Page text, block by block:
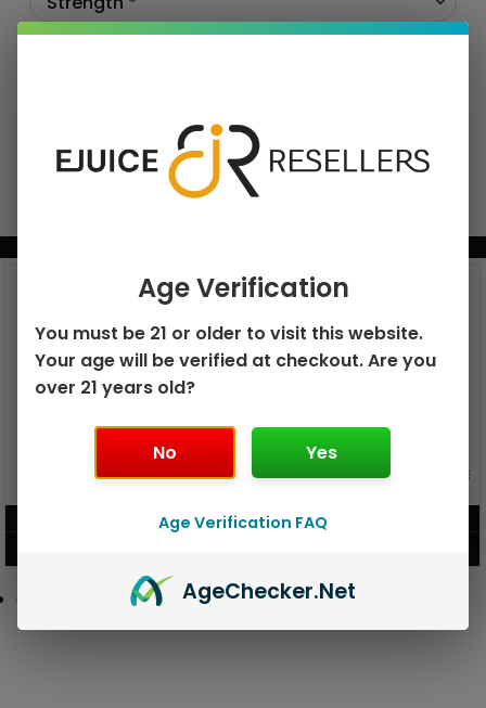
DISPOSABLE
GEEK BAR PULSE 15K DISPOSABLE
Age Verification
You must be 21 or older to visit this website.
Your age will be verified at checkout. Are you
over 21 years old?
No Yes
Age Verification FAQ
AgeChecker.Net